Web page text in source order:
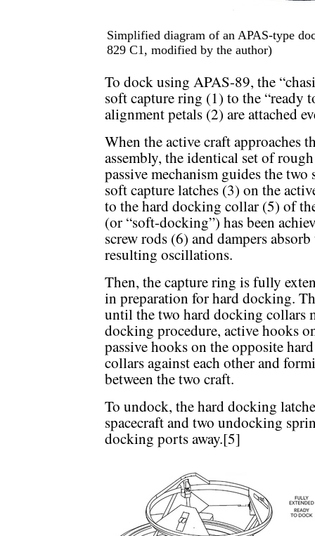
Simplified diagram of an APAS-type
829 C1, modified by the author)
To dock using APAS-89, the
soft capture ring (1) to the “ready
alignment petals (2) are attached
When the active craft approaches
assembly, the identical set of
passive mechanism guides the
soft capture latches (3) on the
to the hard docking collar (5) of
(or “soft-docking”) has been
screw rods (6) and dampers
resulting oscillations.
Then, the capture ring is fully
in preparation for hard docking.
until the two hard docking collars
docking procedure, active hooks
passive hooks on the opposite
collars against each other and
between the two craft.
To undock, the hard docking
spacecraft and two undocking
docking ports away.[5]